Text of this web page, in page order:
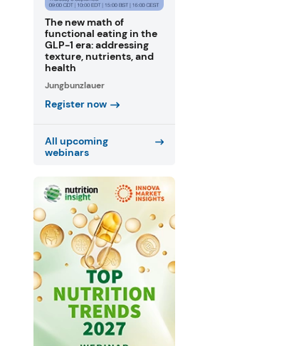
The new math of
functional eating in the
GLP-1 era: addressing
texture, nutrients, and
health
Jungbunzlauer
Register now
All upcoming
webinars